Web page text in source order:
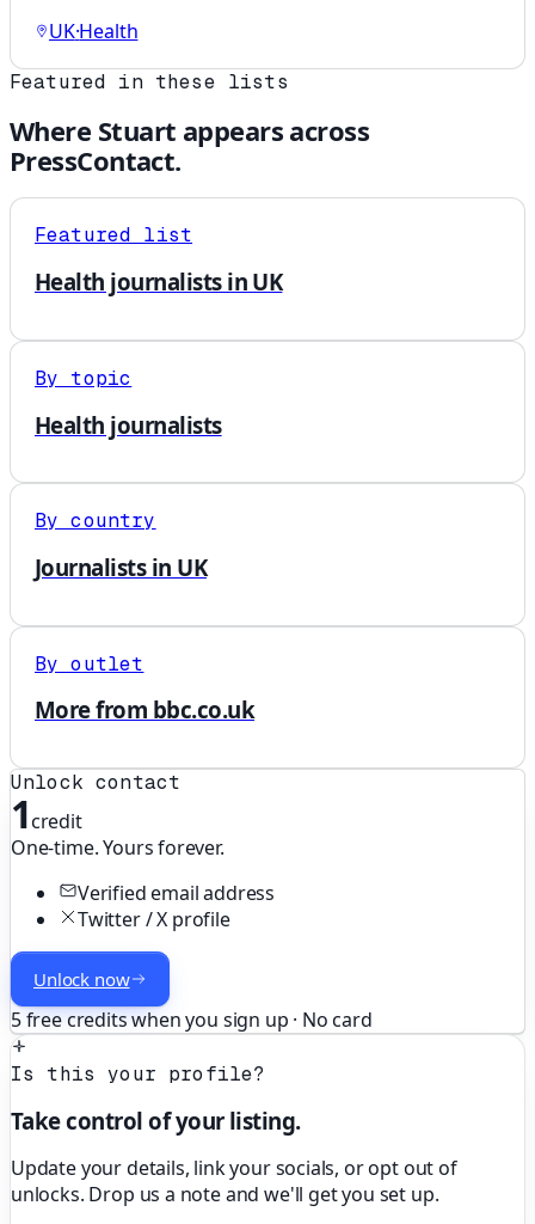
UK·Health
Featured in these lists
Where Stuart appears across
PressContact.
Featured list
Health journalists in UK
By topic
Health journalists
By country
Journalists in UK
By outlet
More from bbc.co.uk
Unlock contact
1credit
One-time. Yours forever.
Verified email address
Twitter / X profile
Unlock now
5 free credits when you sign up · No card
Is this your profile?
Take control of your listing.
Update your details, link your socials, or opt out of
unlocks. Drop us a note and we'll get you set up.